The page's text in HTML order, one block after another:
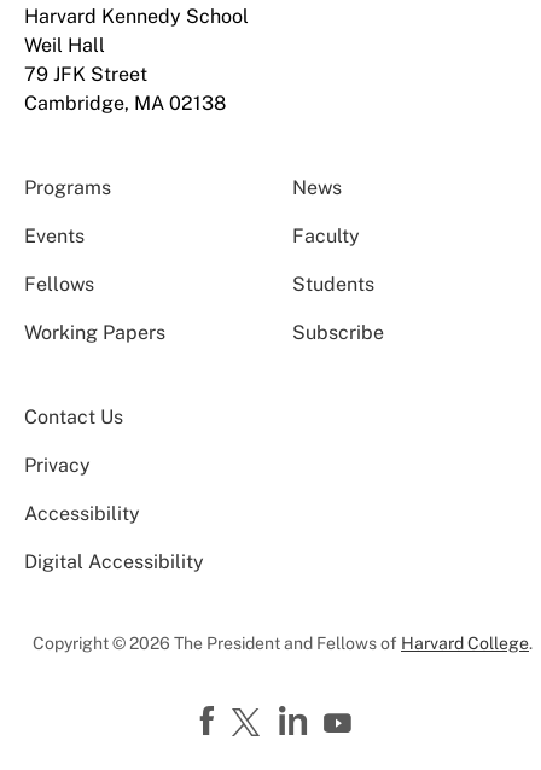
Harvard Kennedy School
Weil Hall
79 JFK Street
Cambridge, MA 02138
Programs News
Events Faculty
Fellows Students
Working Papers Subscribe
Contact Us
Privacy
Accessibility
Digital Accessibility
Copyright © 2026 The President and Fellows of Harvard College.